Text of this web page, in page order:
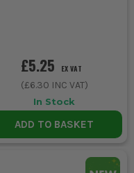
£5.25 EX VAT
(£6.30 INC VAT)
In Stock
ADD TO BASKET